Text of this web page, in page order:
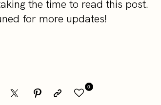
the time to read this post.
for more updates!
0